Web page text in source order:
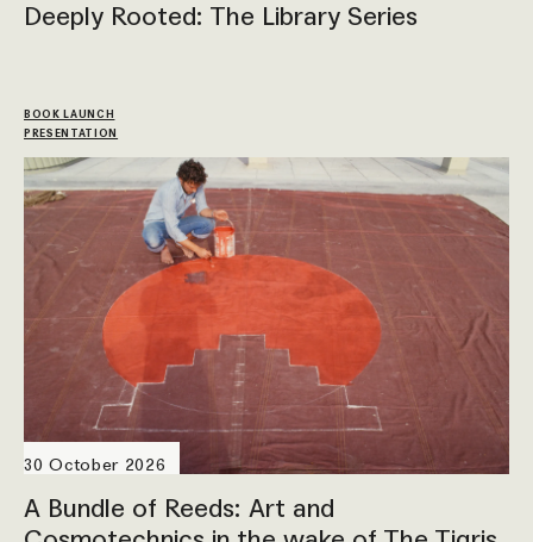
Deeply Rooted: The Library Series
BOOK LAUNCH
PRESENTATION
30 October 2026
A Bundle of Reeds: Art and